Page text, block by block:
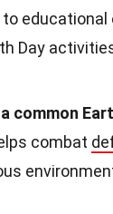
educational
Day
common
combat